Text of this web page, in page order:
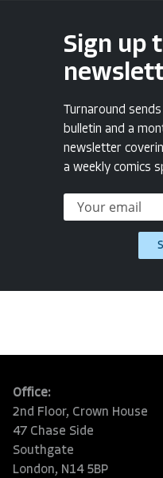
Sign up
Turnaround
bulletin and a
newsletter
a weekly comics
Office:
2nd Floor, Crown House
47 Chase Side
Southgate
London, N14 5BP